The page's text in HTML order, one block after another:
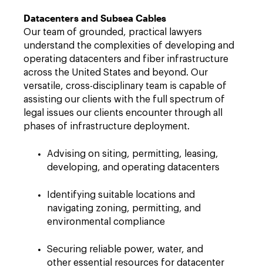
Datacenters and Subsea Cables
Our team of grounded, practical lawyers
understand the complexities of developing and
operating datacenters and fiber infrastructure
across the United States and beyond. Our
versatile, cross-disciplinary team is capable of
assisting our clients with the full spectrum of
legal issues our clients encounter through all
phases of infrastructure deployment.
Advising on siting, permitting, leasing,
developing, and operating datacenters
Identifying suitable locations and
navigating zoning, permitting, and
environmental compliance
Securing reliable power, water, and
other essential resources for datacenter